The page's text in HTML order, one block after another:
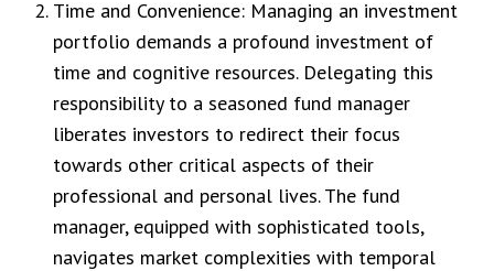
Time and Convenience: Managing an investment
portfolio demands a profound investment of
time and cognitive resources. Delegating this
responsibility to a seasoned fund manager
liberates investors to redirect their focus
towards other critical aspects of their
professional and personal lives. The fund
manager, equipped with sophisticated tools,
navigates market complexities with temporal